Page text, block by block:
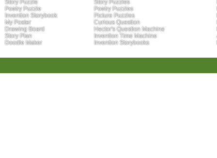
Story Puzzle
Poetry Puzzle
Invention Storybook
My Poster
Drawing Board
Story Plan
Doodle Maker
Story Puzzles
Poetry Puzzles
Picture Puzzles
Curious Question
Hector's Question Machine
Invention Time Machine
Invention Storybooks